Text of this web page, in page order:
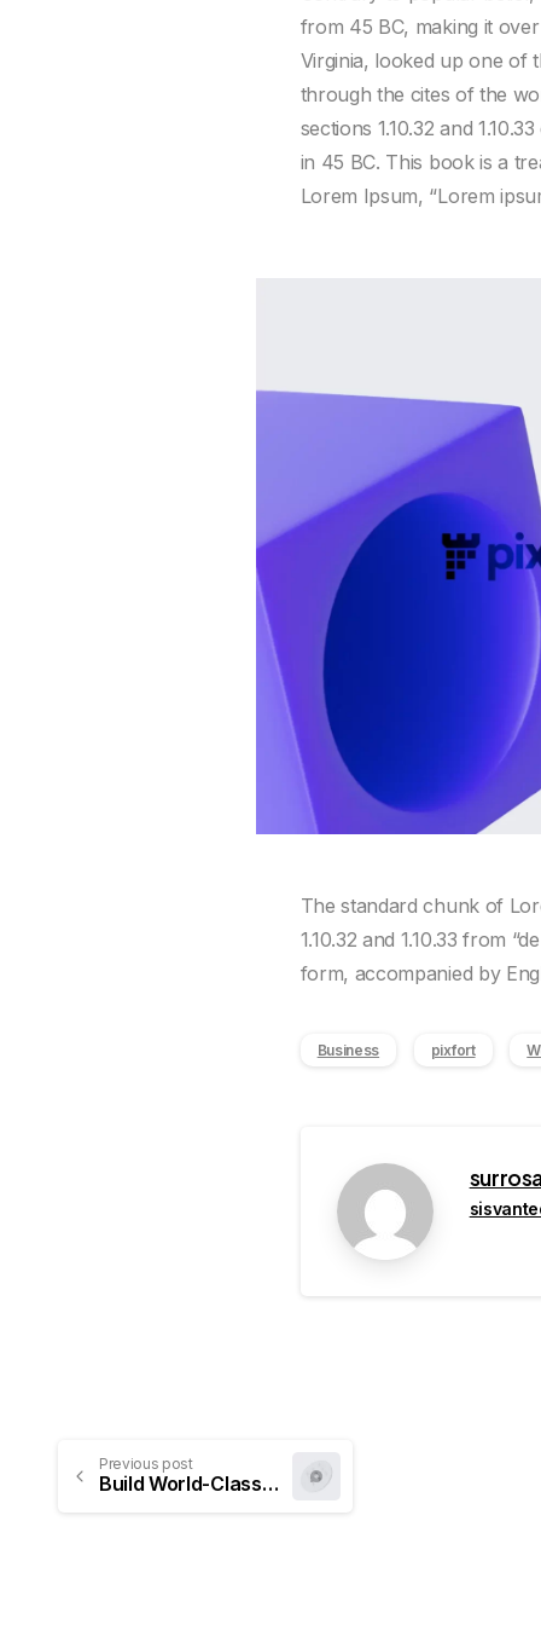
from 45 BC, making it
Virginia, looked up one of
through the cites of the
sections 1.10.32 and
in 45 BC. This book is a
Lorem Ipsum, “Lorem
The standard chunk of
1.10.32 and 1.10.33 from
form, accompanied by
Business pixfort
Previous post
Build World-Class Websites Effortlessly